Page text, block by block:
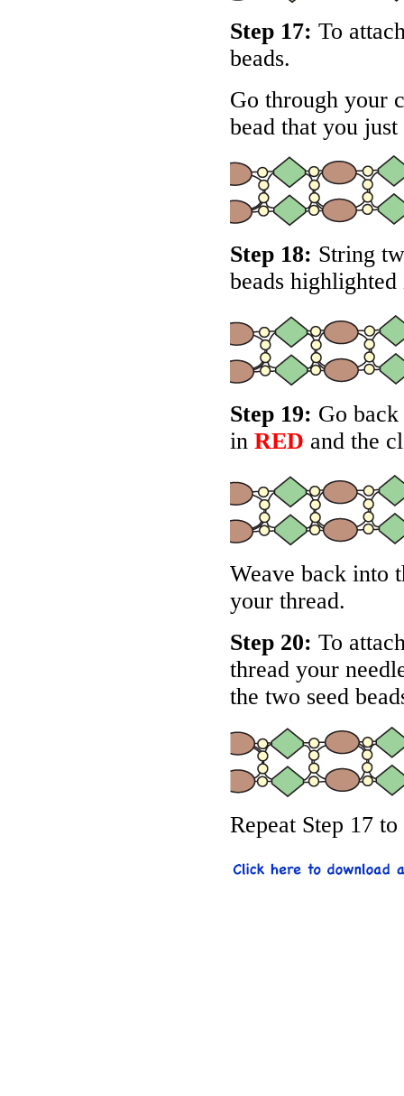
Step 17: To
beads.
Go through your
bead that you
Step 18: String
beads
Step 19: Go
in RED and the
Weave back into
your thread.
Step 20: To
thread your
the two seed
Repeat Step 17